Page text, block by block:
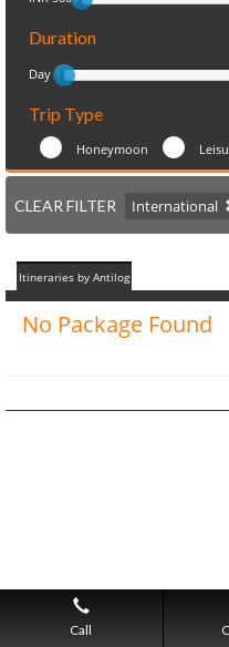
Duration
Day 1
Trip Type
Honeymoon
CLEAR FILTER International
Itineraries by Antilog
No Package Found
Call